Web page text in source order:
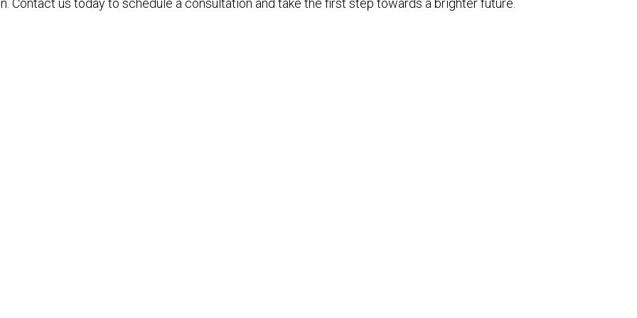
Contact us today to schedule a consultation and take the first step towards a brighter future.